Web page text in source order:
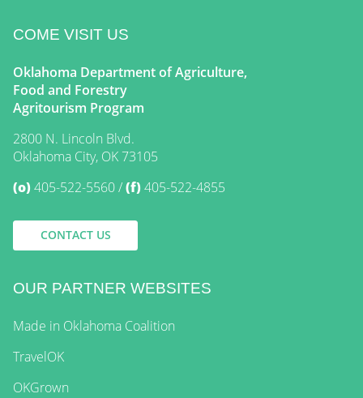
COME VISIT US
Oklahoma Department of Agriculture,
Food and Forestry
Agritourism Program
2800 N. Lincoln Blvd.
Oklahoma City, OK 73105
(o)405-522-5560 (f)405-522-4855
CONTACT US
OUR PARTNER WEBSITES
Made in Oklahoma Coalition
TravelOK
OKGrown